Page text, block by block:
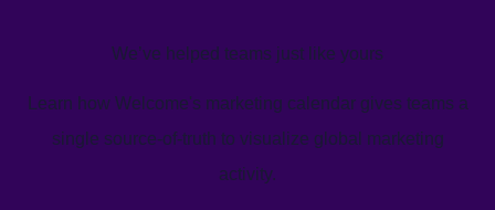
We’ve helped teams just like yours
Learn how Welcome's marketing calendar gives teams a
single source-of-truth to visualize global marketing
activity.